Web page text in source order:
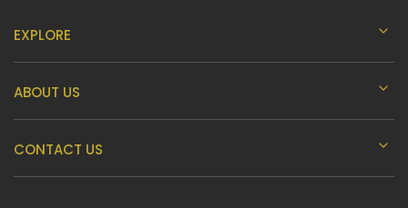
EXPLORE
ABOUT US
CONTACT US